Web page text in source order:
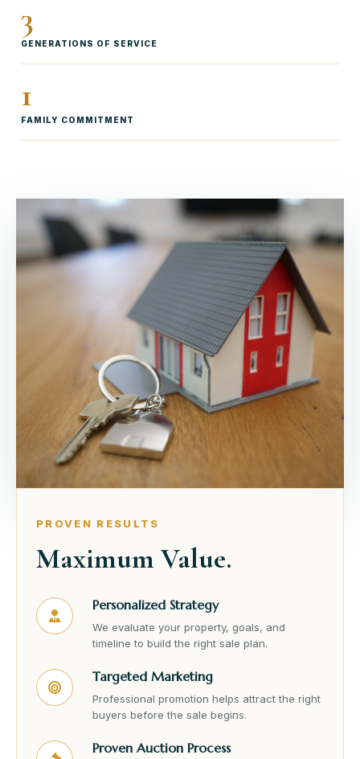
3
GENERATIONS OF SERVICE
1
FAMILY COMMITMENT
PROVEN RESULTS
Maximum Value.
Personalized Strategy
We evaluate your property, goals, and
timeline to build the right sale plan.
Targeted Marketing
Professional promotion helps attract the right
buyers before the sale begins.
Proven Auction Process